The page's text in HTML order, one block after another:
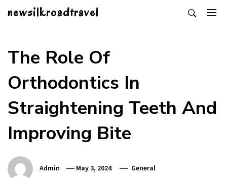
tonewsilkroadtravel
The Role Of
Orthodontics In
Straightening Teeth And
Improving Bite
Admin May 3, 2024 General